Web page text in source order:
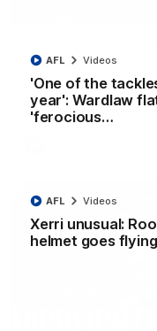
'One of the
year': Wardlaw
'ferocious…
AFL Videos
Xerri unusual:
helmet goes flying
AFL Videos
goal show
Paul Curtis fills the
to go alongside 19